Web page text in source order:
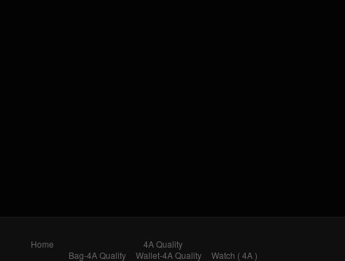
Home
4A Quality
Bag-4A Quality
Wallet-4A Quality Watch ( 4A )